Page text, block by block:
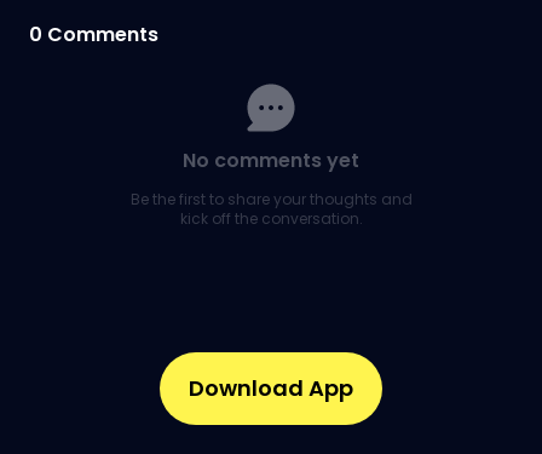
0 Comments
No comments yet
Be the first to share your thoughts and
kick off the conversation.
Download App